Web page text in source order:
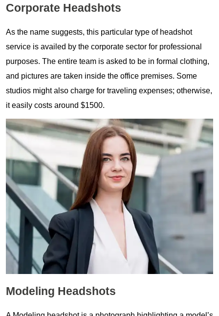
Corporate Headshots
As the name suggests, this particular type of headshot
service is availed by the corporate sector for professional
purposes. The entire team is asked to be in formal clothing,
and pictures are taken inside the office premises. Some
studios might also charge for traveling expenses; otherwise,
it easily costs around $1500.
Modeling Headshots